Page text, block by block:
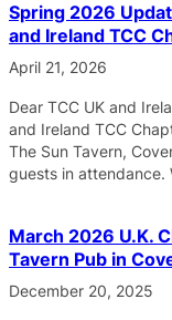
Spring 2026
and Ireland TCC
April 21, 2026
Dear TCC UK and
and Ireland TCC
The Sun Tavern,
guests in attendance.
March 2026 U.K.
Tavern Pub in
December 20, 2025